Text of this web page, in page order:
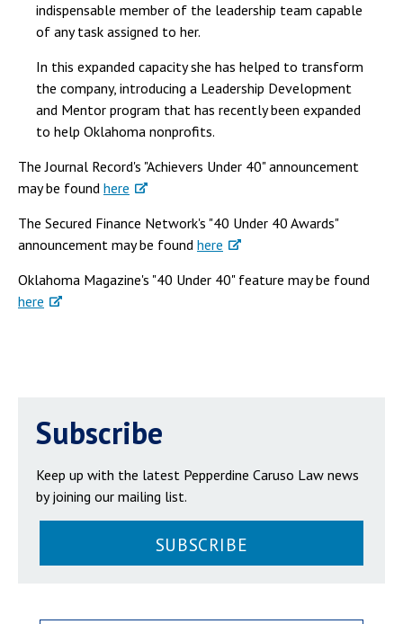
indispensable member of the leadership team capable
of any task assigned to her.
In this expanded capacity she has helped to transform
the company, introducing a Leadership Development
and Mentor program that has recently been expanded
to help Oklahoma nonprofits.
The Journal Record's "Achievers Under 40" announcement
may be found here
The Secured Finance Network's "40 Under 40 Awards"
announcement may be found here
Oklahoma Magazine's "40 Under 40" feature may be found
here
Subscribe
Keep up with the latest Pepperdine Caruso Law news
by joining our mailing list.
SUBSCRIBE